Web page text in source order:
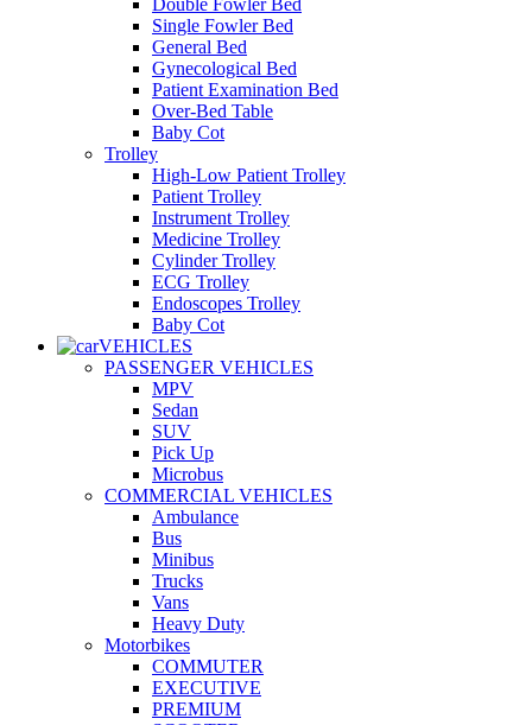
Single Fowler Bed
General Bed
Gynecological Bed
Patient Examination Bed
Over-Bed Table
Baby Cot
Trolley
High-Low Patient Trolley
Patient Trolley
Instrument Trolley
Medicine Trolley
Cylinder Trolley
ECG Trolley
Endoscopes Trolley
Baby Cot
VEHICLES
PASSENGER VEHICLES
MPV
Sedan
SUV
Pick Up
Microbus
COMMERCIAL VEHICLES
Ambulance
Bus
Minibus
Trucks
Vans
Heavy Duty
Motorbikes
COMMUTER
EXECUTIVE
PREMIUM